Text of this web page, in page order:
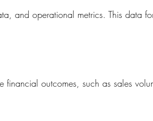
and operational metrics. This data
financial outcomes, such as sales